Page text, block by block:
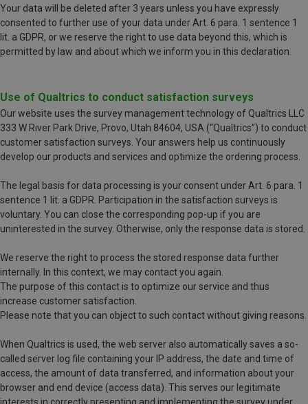
Your data will be deleted after 3 years unless you have expressly
consented to further use of your data under Art. 6 para. 1 sentence 1
lit. a GDPR, or we reserve the right to use data beyond this, which is
permitted by law and about which we inform you in this declaration.
Use of Qualtrics to conduct satisfaction surveys
Our website uses the survey management technology of Qualtrics LLC
333 W River Park Drive, Provo, Utah 84604, USA (“Qualtrics”) to conduct
customer satisfaction surveys. Your answers help us continuously
develop our products and services and optimize the ordering process.
The legal basis for data processing is your consent under Art. 6 para. 1
sentence 1 lit. a GDPR. Participation in the satisfaction surveys is
voluntary. You can close the corresponding pop-up if you are
uninterested in the survey. Otherwise, only the response data is stored.
We reserve the right to process the stored response data further
internally. In this context, we may contact you again.
The purpose of this contact is to optimize our service and thus
increase customer satisfaction.
Please note that you can object to such contact without giving reasons.
When Qualtrics is used, the web server also automatically saves a so-
called server log file containing your IP address, the date and time of
access, the amount of data transferred, and information about your
browser and end device (access data). This serves our legitimate